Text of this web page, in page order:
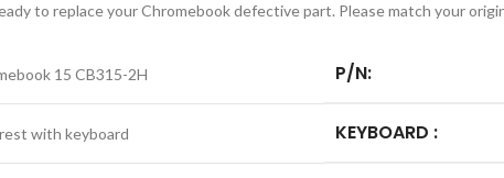
to replace your Chromebook defective part. Please match your
15 CB315-2H P/N:
with keyboard KEYBOARD :